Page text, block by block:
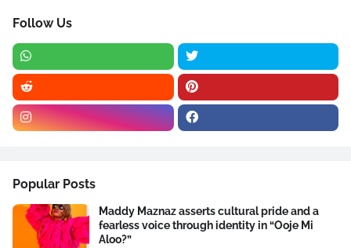
Follow Us
Popular Posts
Maddy Maznaz asserts cultural pride and a
fearless voice through identity in “Ooje Mi
Aloo?”